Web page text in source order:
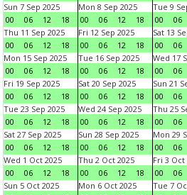
Sun 7 Sep 2025
00
06 12 18
Mon 8 Sep 2025
00
06 12 18
Tue 9
00
06
Thu 11 Sep 2025
00
06 12 18
Fri 12 Sep 2025
00
06 12 18
Sat 13
00
06
Mon 15 Sep 2025
00
06 12 18
Tue 16 Sep 2025
00
06 12 18
Wed 17
00
06
Fri 19 Sep 2025
00
06 12 18
Sat 20 Sep 2025
00
06 12 18
Sun 21
00
06
Tue 23 Sep 2025
00
06 12 18
Wed 24 Sep 2025
00
06 12 18
Thu 25
00
06
Sat 27 Sep 2025
00
06 12 18
Sun 28 Sep 2025
00
06 12 18
Mon 29
00
06
Wed 1 Oct 2025
00
06 12 18
Thu 2 Oct 2025
00
06 12 18
Fri 3 Oct
00
06
Sun 5 Oct 2025
Mon 6 Oct 2025
Tue 7